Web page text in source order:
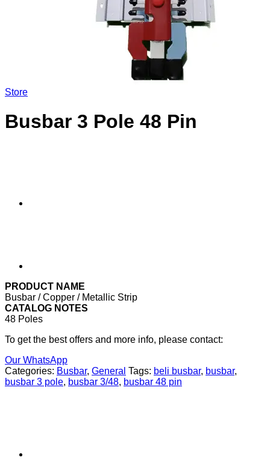
Store
Busbar 3 Pole 48 Pin
PRODUCT NAME
Busbar / Copper / Metallic Strip
CATALOG NOTES
48 Poles
To get the best offers and more info, please contact:
Our WhatsApp
Categories: Busbar, General Tags: beli busbar, busbar,
busbar 3 pole, busbar 3/48, busbar 48 pin